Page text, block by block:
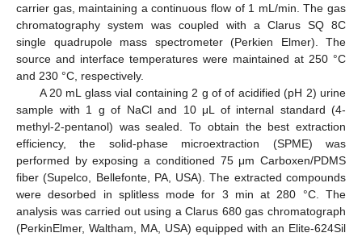
carrier gas, maintaining a continuous flow of 1 mL/min. The gas
chromatography system was coupled with a Clarus SQ 8C
single quadrupole mass spectrometer (Perkien Elmer). The
source and interface temperatures were maintained at 250 °C
and 230 °C, respectively.
A 20 mL glass vial containing 2 g of of acidified (pH 2) urine
sample with 1 g of NaCl and 10 μL of internal standard (4-
methyl-2-pentanol) was sealed. To obtain the best extraction
efficiency, the solid-phase microextraction (SPME) was
performed by exposing a conditioned 75 μm Carboxen/PDMS
fiber (Supelco, Bellefonte, PA, USA). The extracted compounds
were desorbed in splitless mode for 3 min at 280 °C. The
analysis was carried out using a Clarus 680 gas chromatograph
(PerkinElmer, Waltham, MA, USA) equipped with an Elite-624Sil